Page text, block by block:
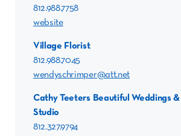
812.988.7758
website
Village Florist
812.988.7045
wendyschrimper@att.net
Cathy Teeters Beautiful Weddings
Studio
812.327.9794